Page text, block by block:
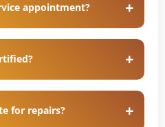
appointment?
for repairs?